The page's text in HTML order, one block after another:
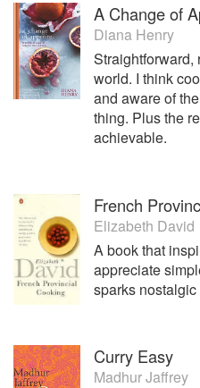
A Change of
Diana Henry
Straightforward,
world. I think
and aware of
thing. Plus the
achievable.
French
Elizabeth David
A book that
appreciate
sparks
Curry Easy
Madhur Jaffrey